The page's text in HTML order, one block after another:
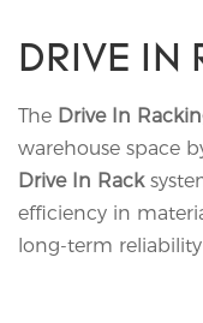
DRIVE IN
The Drive In
warehouse space
Drive In Rack
efficiency in
long-term